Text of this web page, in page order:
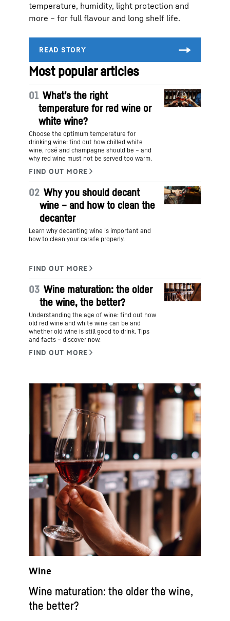
temperature, humidity, light protection and
more – for full flavour and long shelf life.
Most popular articles
01 What’s the right
temperature for red wine or
white wine?
Choose the optimum temperature for
drinking wine: find out how chilled white
wine, rosé and champagne should be – and
why red wine must not be served too warm.
02 Why you should decant
wine – and how to clean the
decanter
Learn why decanting wine is important and
how to clean your carafe properly.
03 Wine maturation: the older
the wine, the better?
Understanding the age of wine: find out how
old red wine and white wine can be and
whether old wine is still good to drink. Tips
and facts – discover now.
Wine
Wine maturation: the older the wine,
the better?